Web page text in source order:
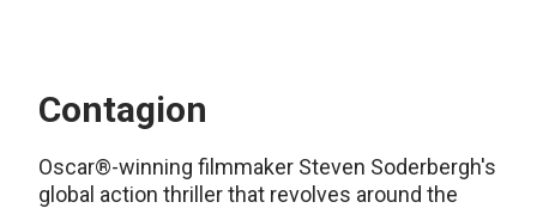
Contagion
Oscar®-winning filmmaker Steven Soderbergh's
global action thriller that revolves around the